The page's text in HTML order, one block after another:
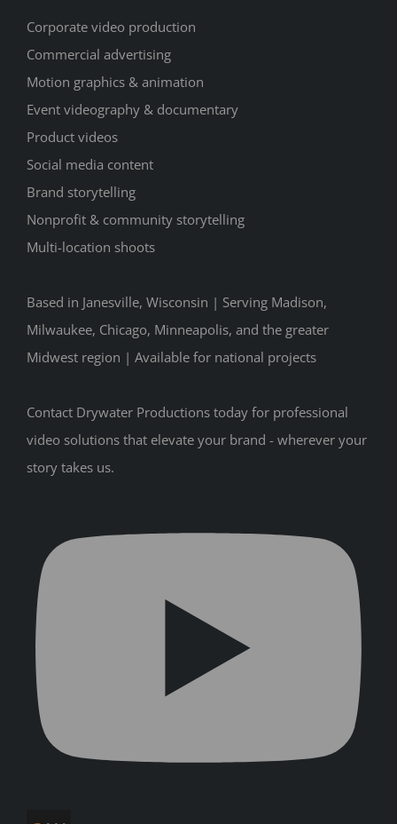
Corporate video production
Commercial advertising
Motion graphics & animation
Event videography & documentary
Product videos
Social media content
Brand storytelling
Nonprofit & community storytelling
Multi-location shoots
Based in Janesville, Wisconsin | Serving Madison,
Milwaukee, Chicago, Minneapolis, and the greater
Midwest region | Available for national projects
Contact Drywater Productions today for professional
video solutions that elevate your brand - wherever your
story takes us.